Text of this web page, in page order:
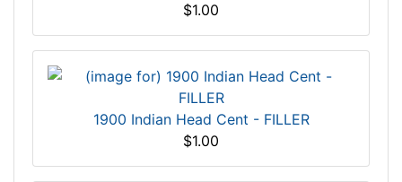
$1.00
1900 Indian Head Cent - FILLER
$1.00